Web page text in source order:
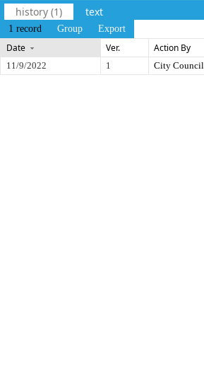
history (1) text
1 record Group Export
Date Ver. Action By
11/9/2022 1 City Council